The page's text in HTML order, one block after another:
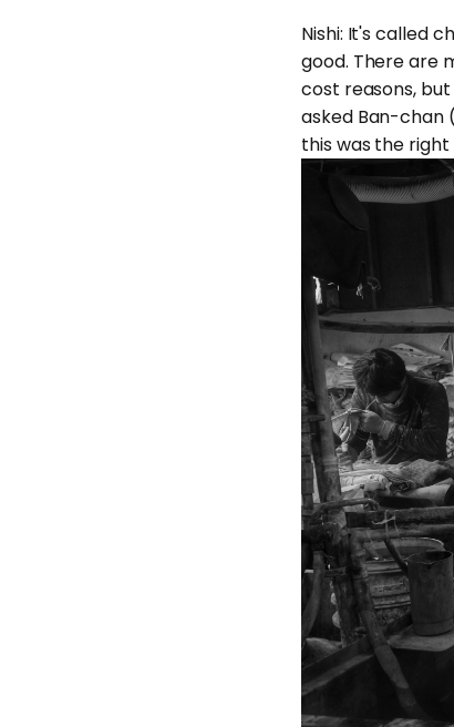
Nishi: It's called
good. There are
cost reasons,
asked Ban-chan
this was the right